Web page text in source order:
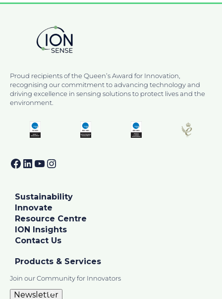
Proud recipients of the Queen’s Award for Innovation,
recognising our commitment to advancing technology and
driving excellence in sensing solutions to protect lives and the
environment.
Facebook LinkedIn YouTube Instagram
Sustainability
Innovate
Resource Centre
ION Insights
Contact Us
Products & Services
Join our Community for Innovators
Newsletter